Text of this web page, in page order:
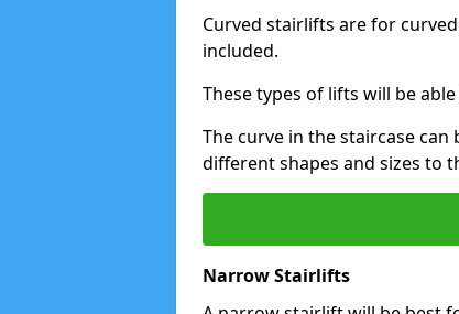
Curved stairlifts are for
included.
These types of lifts will be
The curve in the staircase
different shapes and sizes to
Narrow Stairlifts